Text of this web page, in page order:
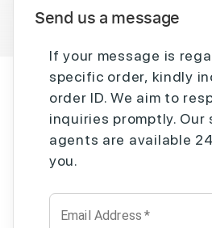
Send us a message
If your message is
specific order, kindly
order ID. We aim to
inquiries promptly. Our
agents are available
you.
Email Address *